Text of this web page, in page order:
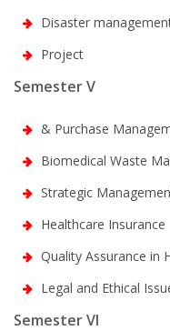
Disaster
Project
Semester V
& Purchase
Biomedical Waste
Strategic
Healthcare Insurance
Quality Assurance in
Legal and Ethical
Semester VI